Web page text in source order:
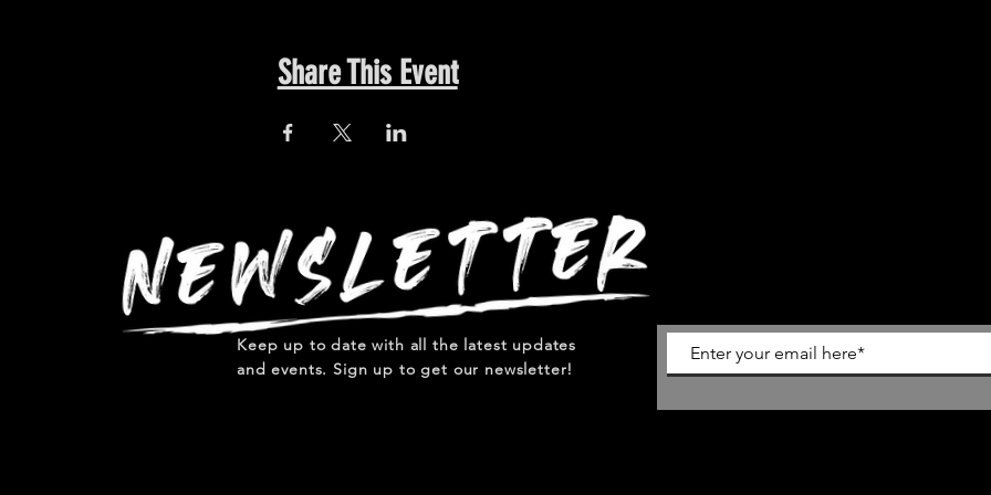
Share This Event
Keep up to date with all the latest updates
and events. Sign up to get our newsletter!